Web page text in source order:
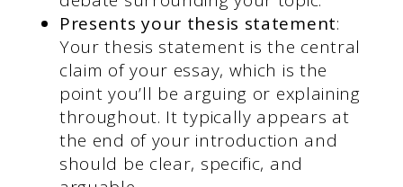
Presents your thesis statement:
Your thesis statement is the central
claim of your essay, which is the
point you’ll be arguing or explaining
throughout. It typically appears at
the end of your introduction and
should be clear, specific, and